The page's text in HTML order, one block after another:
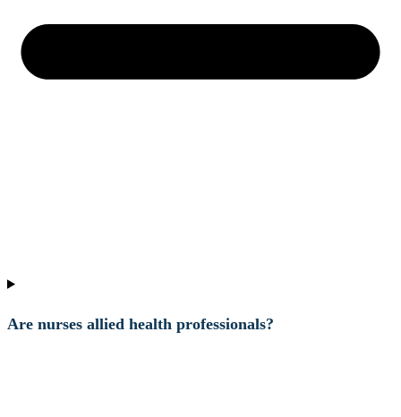
Are nurses allied health professionals?